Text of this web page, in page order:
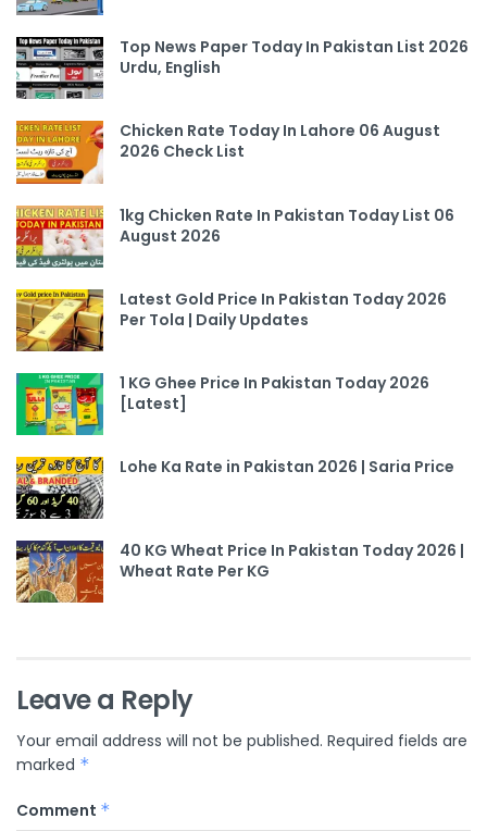
Top News Paper Today In Pakistan List 2026
Urdu, English
Chicken Rate Today In Lahore 06 August
2026 Check List
1kg Chicken Rate In Pakistan Today List 06
August 2026
Latest Gold Price In Pakistan Today 2026
Per Tola | Daily Updates
1 KG Ghee Price In Pakistan Today 2026
[Latest]
Lohe Ka Rate in Pakistan 2026 | Saria Price
40 KG Wheat Price In Pakistan Today 2026 |
Wheat Rate Per KG
Leave a Reply
Your email address will not be published. Required fields are
marked *
Comment *